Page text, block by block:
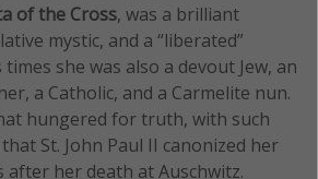
of the Cross, was a brilliant
mystic, and a “liberated”
she was also a devout Jew, an
a Catholic, and a Carmelite nun.
hungered for truth, with such
St. John Paul II canonized her
after her death at Auschwitz.